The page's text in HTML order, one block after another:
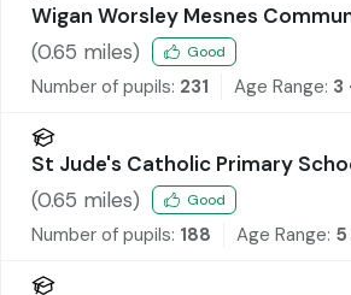
Wigan Worsley Mesnes
School
(0.65 miles) Good
Number of pupils: 231 Age Range: 3
St Jude's Catholic Primary
(0.65 miles) Good
Number of pupils: 188 Age Range: 5